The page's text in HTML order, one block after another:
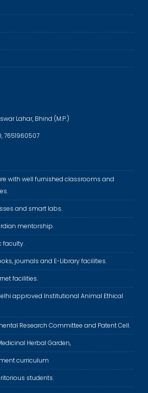
Lahar, Bhind (M.P.)
7651960507
with well furnished classrooms and
and smart labs.
mentorship.
faculty.
journals and E-Library facilities.
facilities.
approved Institutional Animal Ethical
Research Committee and Patent Cell.
Herbal Garden,
curriculum
students.